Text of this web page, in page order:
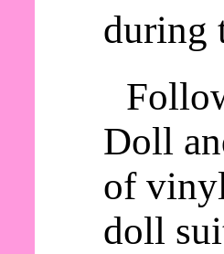
during
Doll
of
doll